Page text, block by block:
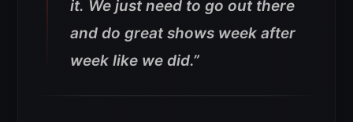
it. We just need to go out there
and do great shows week after
week like we did.”